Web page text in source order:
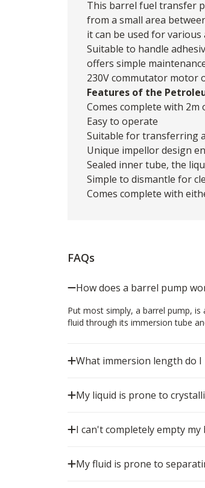
This barrel fuel transfer
from a small area
it can be used for various
Suitable to handle
offers simple
230V commutator motor
Features of the
Comes complete with
Easy to operate
Suitable for transferring
Unique impellor design
Sealed inner tube, the
Simple to dismantle for
Comes complete with
FAQs
How does a barrel pump
Put most simply, a barrel pump,
fluid through its immersion tube
What immersion length do
My liquid is prone to
I can't completely empty
My fluid is prone to